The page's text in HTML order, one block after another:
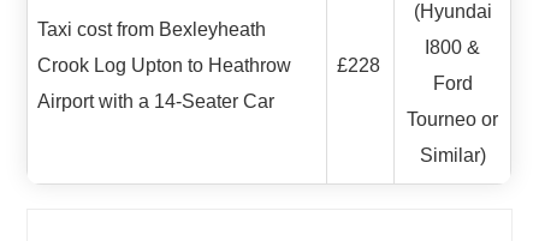
Taxi cost from Bexleyheath
Crook Log Upton to Heathrow
Airport with a 14-Seater Car
£228
(Hyundai
I800 &
Ford
Tourneo or
Similar)